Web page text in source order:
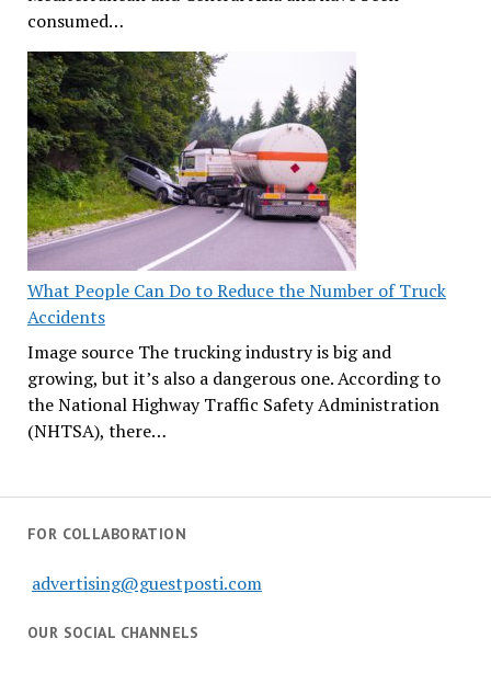
consumed…
What People Can Do to Reduce the Number of Truck
Accidents
Image source The trucking industry is big and
growing, but it’s also a dangerous one. According to
the National Highway Traffic Safety Administration
(NHTSA), there…
FOR COLLABORATION
advertising@guestposti.com
OUR SOCIAL CHANNELS